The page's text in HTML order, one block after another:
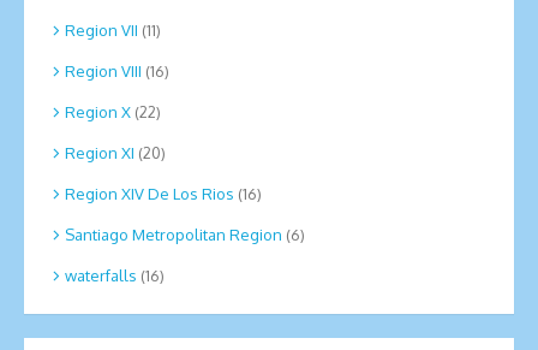
Region VII (11)
Region VIII (16)
Region X (22)
Region XI (20)
Region XIV De Los Rios (16)
Santiago Metropolitan Region (6)
waterfalls (16)